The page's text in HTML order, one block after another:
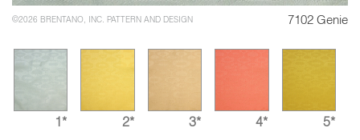
©2026 BRENTANO, INC. PATTERN AND DESIGN 7102 Genie
1* 2* 3* 4* 5*